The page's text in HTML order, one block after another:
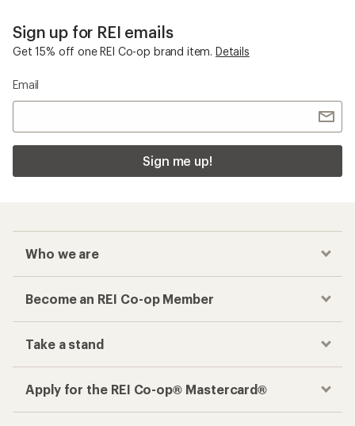
Sign up for REI emails
Get 15% off one REI Co-op brand item. Details
Email
Sign me up!
Who we are
Become an REI Co-op Member
Take a stand
Apply for the REI Co-op® Mastercard®